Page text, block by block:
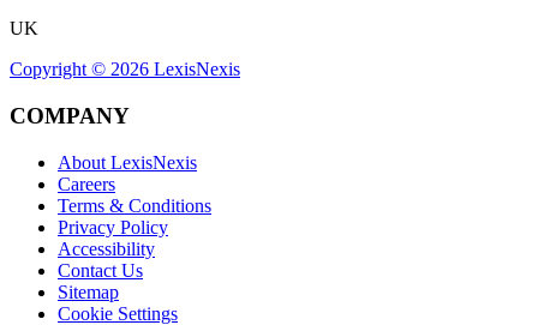
UK
Copyright © 2026 LexisNexis
COMPANY
About LexisNexis
Careers
Terms & Conditions
Privacy Policy
Accessibility
Contact Us
Sitemap
Cookie Settings